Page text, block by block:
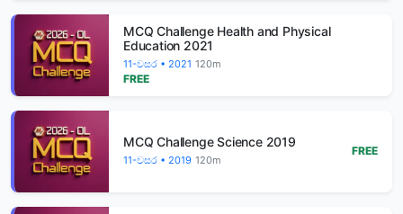
MCQ Challenge Health and Physical
Education 2021
11-වසර • 2021 120m
FREE
MCQ Challenge Science 2019
11-වසර • 2019 120m
FREE